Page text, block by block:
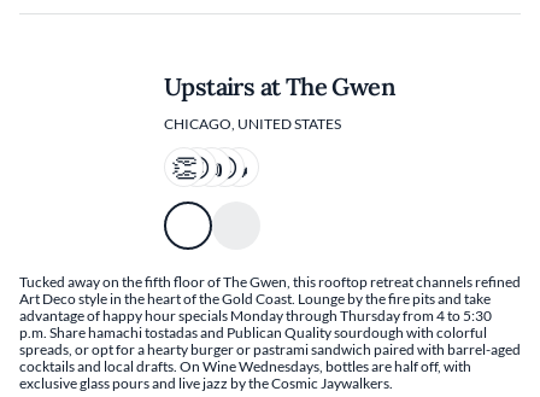
Upstairs at The Gwen
CHICAGO, UNITED STATES
Tucked away on the fifth floor of The Gwen, this rooftop retreat channels refined
Art Deco style in the heart of the Gold Coast. Lounge by the fire pits and take
advantage of happy hour specials Monday through Thursday from 4 to 5:30
p.m. Share hamachi tostadas and Publican Quality sourdough with colorful
spreads, or opt for a hearty burger or pastrami sandwich paired with barrel-aged
cocktails and local drafts. On Wine Wednesdays, bottles are half off, with
exclusive glass pours and live jazz by the Cosmic Jaywalkers.